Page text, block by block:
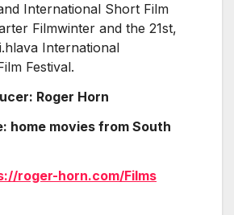
International Short Film
Filmwinter and the 21st,
International
Festival.
Roger Horn
home movies from South
roger-horn.com/Films